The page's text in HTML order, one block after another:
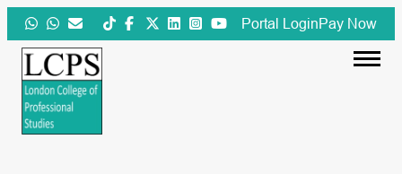
Skip
to
content
Portal LoginPay Now